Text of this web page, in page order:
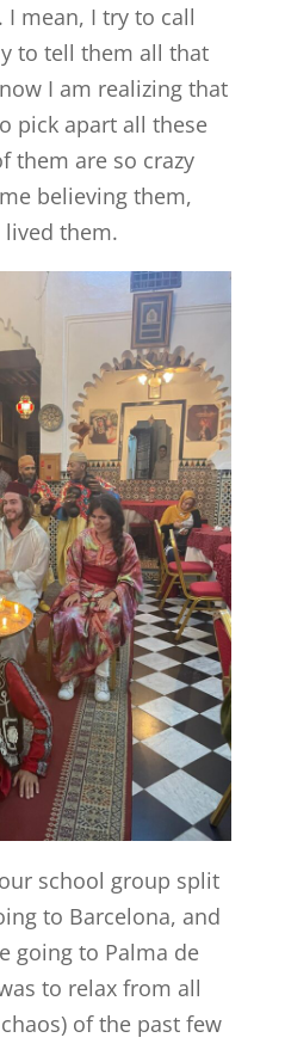
mean, I try to call
to tell them all that
I am realizing that
pick apart all these
them are so crazy
believing them,
them.
school group split
to Barcelona, and
going to Palma de
to relax from all
of the past few